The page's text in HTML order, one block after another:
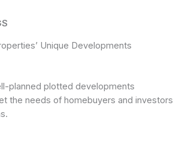
Unique Developments
planned plotted developments
the needs of homebuyers and investors